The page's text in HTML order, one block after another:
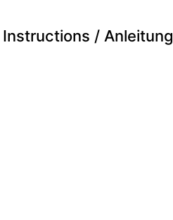
Instructions / Anleitung